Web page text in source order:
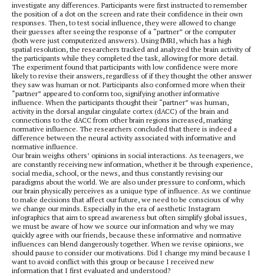
investigate any differences. Participants were first instructed to remember
the position of a dot on the screen and rate their confidence in their own
responses. Then, to test social influence, they were allowed to change
their guesses after seeing the response of a “partner” or the computer
(both were just computerized answers). Using fMRI, which has a high
spatial resolution, the researchers tracked and analyzed the brain activity of
the participants while they completed the task, allowing for more detail.
The experiment found that participants with low confidence were more
likely to revise their answers, regardless of if they thought the other answer
they saw was human or not. Participants also conformed more when their
“partner” appeared to conform too, signifying another informative
influence. When the participants thought their “partner” was human,
activity in the dorsal angular cingulate cortex (dACC) of the brain and
connections to the dACC from other brain regions increased, marking
normative influence. The researchers concluded that there is indeed a
difference between the neural activity associated with informative and
normative influence.
Our brain weighs others’ opinions in social interactions. As teenagers, we
are constantly receiving new information, whether it be through experience,
social media, school, or the news, and thus constantly revising our
paradigms about the world. We are also under pressure to conform, which
our brain physically perceives as a unique type of influence. As we continue
to make decisions that affect our future, we need to be conscious of why
we change our minds. Especially in the era of aesthetic Instagram
infographics that aim to spread awareness but often simplify global issues,
we must be aware of how we source our information and why we may
quickly agree with our friends, because these informative and normative
influences can blend dangerously together. When we revise opinions, we
should pause to consider our motivations. Did I change my mind because I
want to avoid conflict with this group or because I received new
information that I first evaluated and understood?